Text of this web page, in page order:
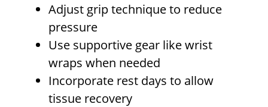
Adjust grip technique to reduce
pressure
Use supportive gear like wrist
wraps when needed
Incorporate rest days to allow
tissue recovery